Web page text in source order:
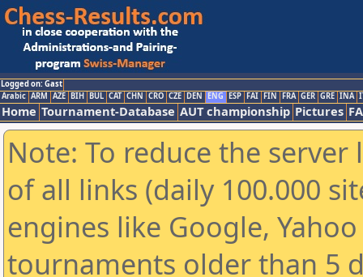
Logged on: Gast
Arabic ARM AZE BIH BUL CAT CHN CRO CZE DEN ENG ESP FAI FIN FRA GER GRE INA
Home Tournament-Database AUT championship Pictures
Note: To reduce the
of all links (daily 100.000
engines like Google,
tournaments older than 5